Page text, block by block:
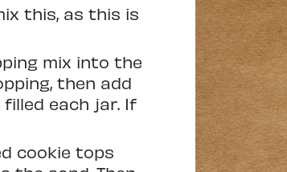
this, as this is
mix into the
then add
each jar. If
cookie tops